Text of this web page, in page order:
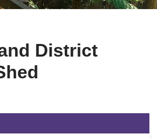
District